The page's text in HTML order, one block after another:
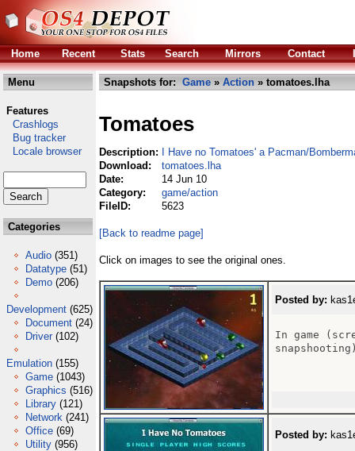
Home Recent Stats Search Mirrors Contact
Menu
Features
Crashlogs
Bug tracker
Locale browser
Categories
Audio (351)
Datatype (51)
Demo (206)
Development (625)
Document (24)
Driver (102)
Emulation (155)
Game (1043)
Graphics (516)
Library (121)
Network (241)
Office (69)
Utility (956)
Snapshots for: Game » Action » tomatoes.lha
Tomatoes
Description:
I Have no Tomatoes' a Pacman/
Download:
tomatoes.lha
Date:
14 Jun 10
Category:
game/action
FileID:
5623
[Back to readme page]
Click on images to see the original ones.
Posted by:
In game
Posted by: